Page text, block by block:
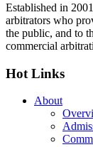
Established in
arbitrators who
the public, and to
commercial
Hot Links
About